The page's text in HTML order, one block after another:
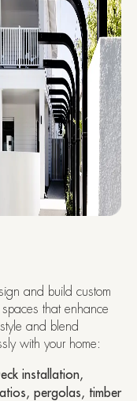
and build custom
that enhance
and blend
with your home:
installation,
pergolas, timber